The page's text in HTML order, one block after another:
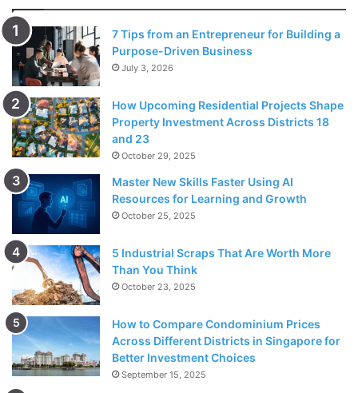
The girls on her vengeance list were Kristin Peterson
(gum in the scooter helmet), Diane (all her favorite dolls
were butchered), Heidi Kaczenski (a bikini and a pack of
condoms) while the last victim of the vengeance was
Paula, whom Lois and Reese (to whom she said what she
did with the other three girls and he joined to complete the
vengeance) shoot with balloons with paint using Hal’s
pitching machine.
Billboard
In the 10th episode of the 6th season, Malcolm, Reese and
Dewey tried to destroy the billboard by drawing graphite
on it. However, when their mother Lois appears, they give
up that plan. In order to try to get out of an uncomfortable
7 Tips from an Entrepreneur for Building a
Purpose-Driven Business
July 3, 2026
How Upcoming Residential Projects Shape
Property Investment Across Districts 18
and 23
October 29, 2025
Master New Skills Faster Using AI
Resources for Learning and Growth
October 25, 2025
5 Industrial Scraps That Are Worth More
Than You Think
October 23, 2025
How to Compare Condominium Prices
Across Different Districts in Singapore for
Better Investment Choices
September 15, 2025